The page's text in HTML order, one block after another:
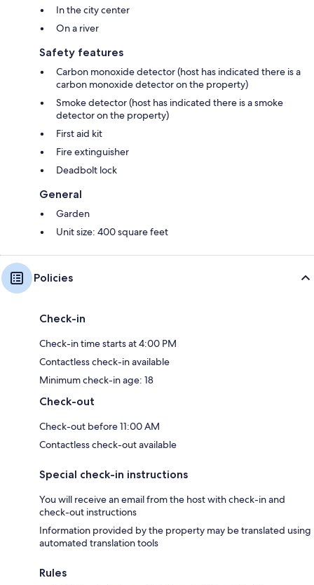
In the city center
On a river
Safety features
Carbon monoxide detector (host has indicated there is a
carbon monoxide detector on the property)
Smoke detector (host has indicated there is a smoke
detector on the property)
First aid kit
Fire extinguisher
Deadbolt lock
General
Garden
Unit size: 400 square feet
Policies
Check-in
Check-in time starts at 4:00 PM
Contactless check-in available
Minimum check-in age: 18
Check-out
Check-out before 11:00 AM
Contactless check-out available
Special check-in instructions
You will receive an email from the host with check-in and
check-out instructions
Information provided by the property may be translated using
automated translation tools
Rules